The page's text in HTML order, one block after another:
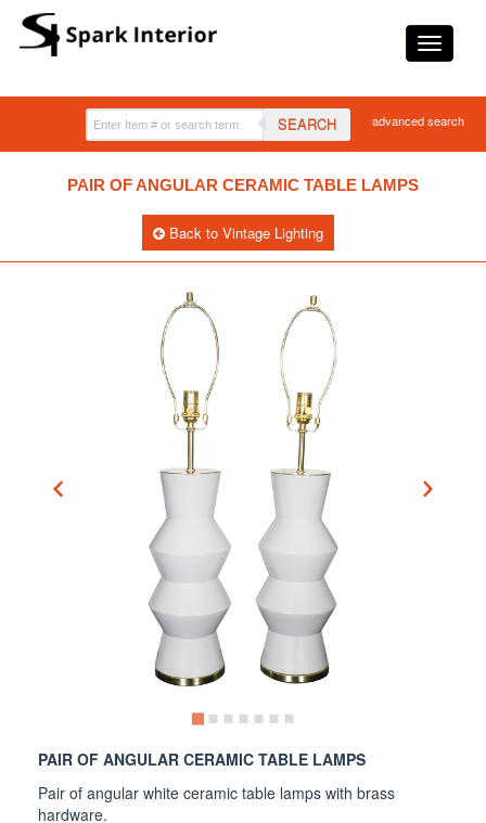
SEARCH advanced search
PAIR OF ANGULAR CERAMIC TABLE LAMPS
Back to Vintage Lighting
PAIR OF ANGULAR CERAMIC TABLE LAMPS
Pair of angular white ceramic table lamps with brass
hardware.